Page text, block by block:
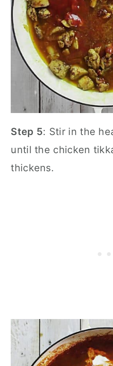
Step 5: Stir in the
until the chicken
thickens.